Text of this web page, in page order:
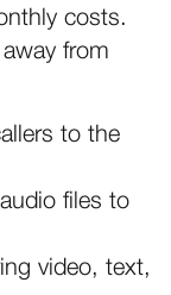
costs.
from
to the
files to
video, text,